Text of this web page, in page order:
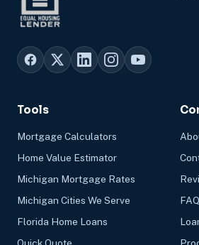
Tools
Mortgage Calculators
Home Value Estimator
Michigan Mortgage Rates
Michigan Cities We Serve
Florida Home Loans
FAQ